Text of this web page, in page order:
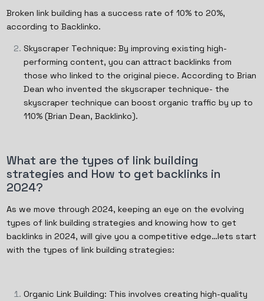
Broken link building has a success rate of 10% to 20%,
according to Backlinko.
Skyscraper Technique: By improving existing high-
performing content, you can attract backlinks from
those who linked to the original piece. According to Brian
Dean who invented the skyscraper technique- the
skyscraper technique can boost organic traffic by up to
110% (Brian Dean, Backlinko).
What are the types of link building
strategies and How to get backlinks in
2024?
As we move through 2024, keeping an eye on the evolving
types of link building strategies and knowing how to get
backlinks in 2024, will give you a competitive edge…lets start
with the types of link building strategies:
Organic Link Building: This involves creating high-quality